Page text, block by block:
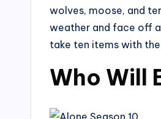
wolves, moose, and
weather and face off
take ten items with
Who Will